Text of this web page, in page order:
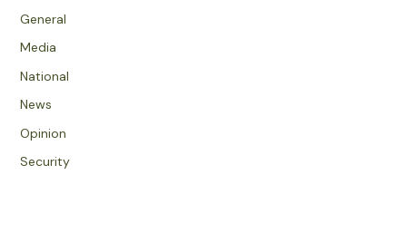
General
Media
National
News
Opinion
Security